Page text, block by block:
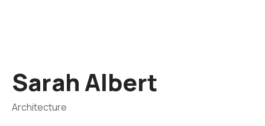
Sarah Albert
Architecture